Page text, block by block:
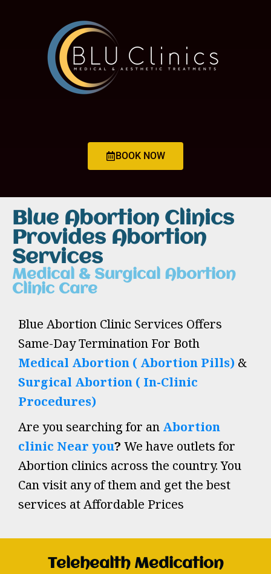
BOOK NOW
Blue Abortion Clinics
Provides Abortion
Services
Medical & Surgical Abortion
Clinic Care
Blue Abortion Clinic Services Offers
Same-Day Termination For Both
Medical Abortion ( Abortion Pills) &
Surgical Abortion ( In-Clinic
Procedures)
Are you searching for an Abortion
clinic Near you? We have outlets for
Abortion clinics across the country. You
Can visit any of them and get the best
services at Affordable Prices
Telehealth Medication